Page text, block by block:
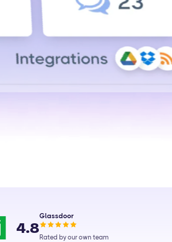
4.8
Glassdoor
Rated by our own team